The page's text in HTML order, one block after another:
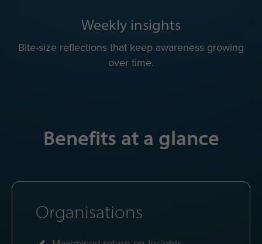
Colour energy avatar